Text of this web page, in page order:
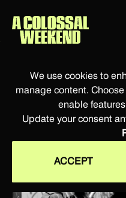
We use cookies to
manage content.
enable
Update your consent
ACCEPT